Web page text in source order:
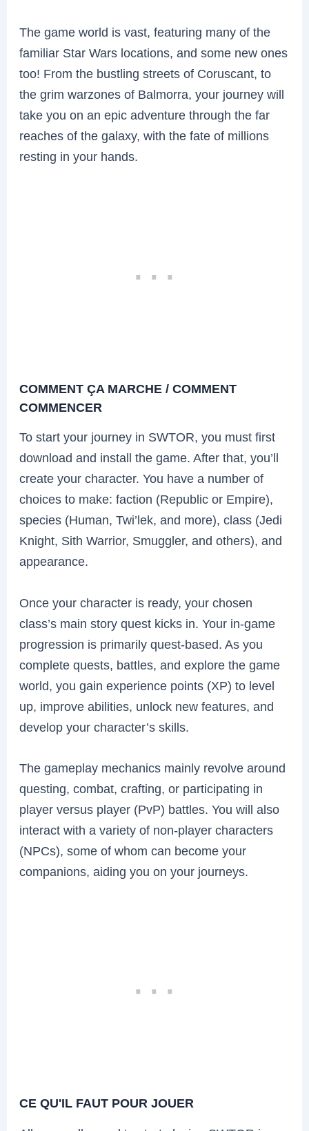
The game world is vast, featuring many of the
familiar Star Wars locations, and some new ones
too! From the bustling streets of Coruscant, to
the grim warzones of Balmorra, your journey will
take you on an epic adventure through the far
reaches of the galaxy, with the fate of millions
resting in your hands.
COMMENT ÇA MARCHE / COMMENT
COMMENCER
To start your journey in SWTOR, you must first
download and install the game. After that, you’ll
create your character. You have a number of
choices to make: faction (Republic or Empire),
species (Human, Twi’lek, and more), class (Jedi
Knight, Sith Warrior, Smuggler, and others), and
appearance.
Once your character is ready, your chosen
class’s main story quest kicks in. Your in-game
progression is primarily quest-based. As you
complete quests, battles, and explore the game
world, you gain experience points (XP) to level
up, improve abilities, unlock new features, and
develop your character’s skills.
The gameplay mechanics mainly revolve around
questing, combat, crafting, or participating in
player versus player (PvP) battles. You will also
interact with a variety of non-player characters
(NPCs), some of whom can become your
companions, aiding you on your journeys.
CE QU'IL FAUT POUR JOUER